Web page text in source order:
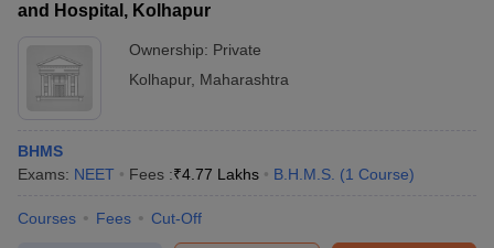
and Hospital, Kolhapur
Ownership: Private
Kolhapur, Maharashtra
BHMS
Exams: NEET Fees :₹4.77 Lakhs B.H.M.S. (1 Course)
Courses Fees Cut-Off